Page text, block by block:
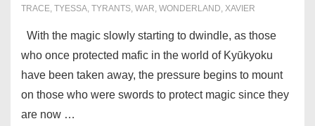
TRACE, TYESSA, TYRANTS, WAR, WONDERLAND, XAVIER
With the magic slowly starting to dwindle, as those
who once protected mafic in the world of Kyūkyoku
have been taken away, the pressure begins to mount
on those who were swords to protect magic since they
are now …